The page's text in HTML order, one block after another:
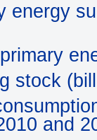
energy
stock
and